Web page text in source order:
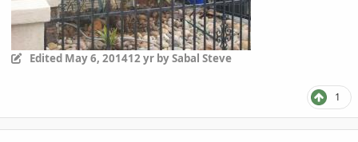
Edited May 6, 201412 yrby Sabal Steve
1